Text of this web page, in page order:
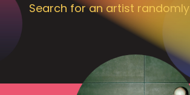
Search for an artist randomly